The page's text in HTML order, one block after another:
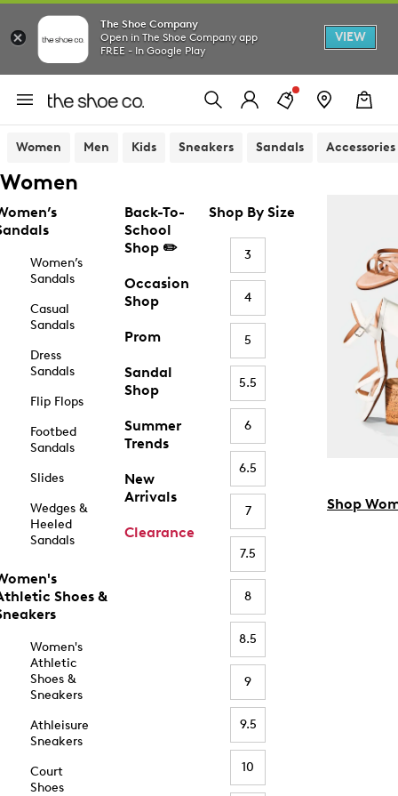
The Shoe Company
Open in The Shoe Company app
FREE - In Google Play
VIEW
Women Men Kids Sneakers Sandals Accessories
Women
Women’s
Sandals
Casual
Sandals
Dress
Sandals
Flip Flops
Footbed
Sandals
Slides
Wedges &
Heeled
Sandals
Shoes &
Women's
Athletic
Shoes &
Sneakers
Athleisure
Sneakers
Court
Shoes
Back-To-
School
Shop ✏️
Occasion
Shop
Prom
Sandal
Shop
Summer
Trends
New
Arrivals
Clearance
Shop By Size
3
4
5
5.5
6
6.5
7
7.5
8
8.5
9
9.5
10
Shop